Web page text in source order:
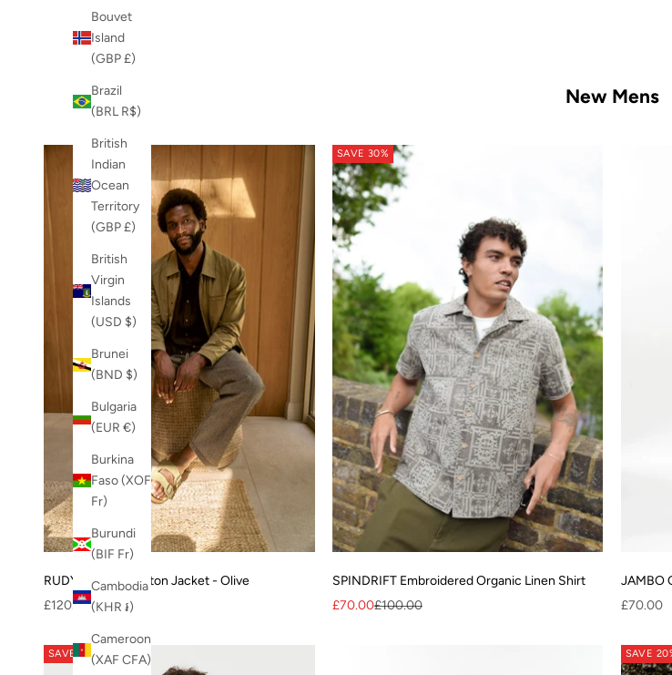
Bouvet
Island
(GBP £)
Brazil
(BRL R$)
British
Indian
Ocean
Territory
(GBP £)
British
Virgin
Islands
(USD $)
Brunei
(BND $)
Bulgaria
(EUR €)
Burkina
Faso (XOF
Fr)
Burundi
(BIF Fr)
Cambodia
(KHR ៛)
Cameroon
(XAF CFA)
New Mens
RUDY Organic Cotton Jacket - Olive
Sale price
£120.00
SAVE 30%
SPINDRIFT Embroidered Organic Linen Shirt
Sale price
£70.00Regular price
£100.00
JAMBO
Sale price
£70.00
SAVE 20% SAVE